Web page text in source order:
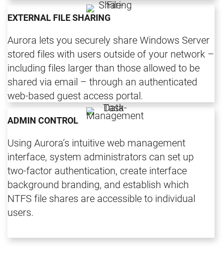
EXTERNAL FILE SHARING
Aurora lets you securely share Windows Server
stored files with users outside of your network –
including files larger than those allowed to be
shared via email – through an authenticated
web-based guest access portal.
ADMIN CONTROL
Using Aurora’s intuitive web management
interface, system administrators can set up
two-factor authentication, create interface
background branding, and establish which
NTFS file shares are accessible to individual
users.